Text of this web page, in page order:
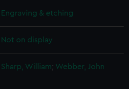
Engraving & etching
Not on display
Sharp, William; Webber, John